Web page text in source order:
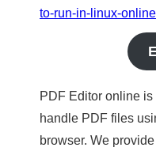
to-run-in-linux-online
PDF Editor online
handle PDF files
browser. We